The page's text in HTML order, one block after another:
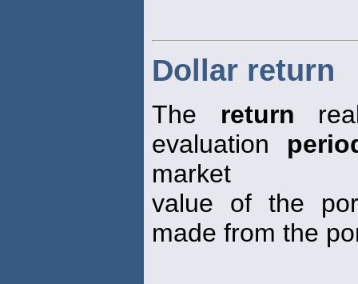
Dollar return
The return
evaluation
market
value of the
made from the